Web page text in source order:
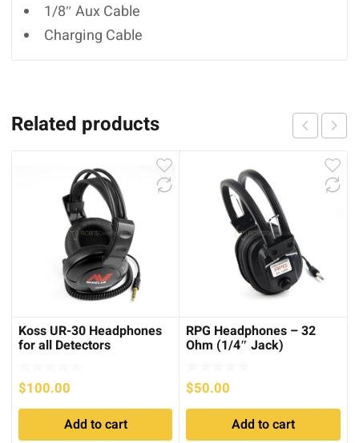
1/8″ Aux Cable
Charging Cable
Related products
Koss UR-30 Headphones
for all Detectors
$100.00
Add to cart
RPG Headphones – 32
Ohm (1/4″ Jack)
$50.00
Add to cart